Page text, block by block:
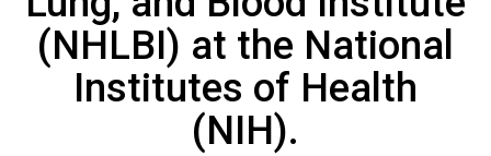
(NHLBI) at the National
Institutes of Health
(NIH).